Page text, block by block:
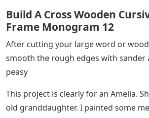
Build A Cross Wooden
Frame Monogram 12
After cutting your large word or
smooth the rough edges with sander
peasy
This project is clearly for an Amelia.
old granddaughter. I painted some